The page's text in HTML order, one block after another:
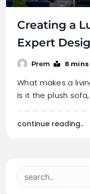
Creating a
Expert
Prem 8 mins
What makes a
Is it the plush
continue reading..
Search